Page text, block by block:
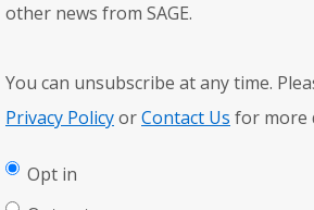
other news from SAGE.
You can unsubscribe at any time.
Privacy PolicyorContact Us for more
Opt in